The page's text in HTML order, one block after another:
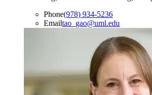
Phone(978) 934-5236
Emailtao_gao@uml.edu